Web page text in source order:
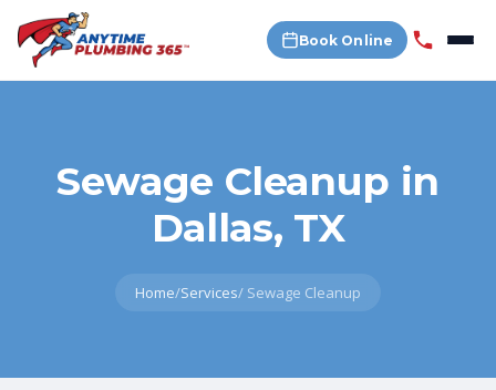
Book Online
Sewage Cleanup in
Dallas, TX
Home/Services/ Sewage Cleanup